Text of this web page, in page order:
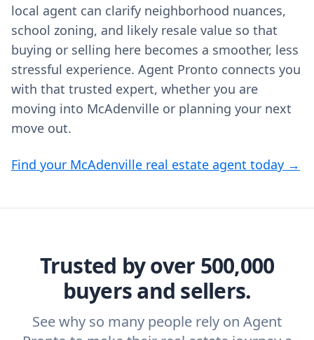
local agent can clarify neighborhood nuances,
school zoning, and likely resale value so that
buying or selling here becomes a smoother, less
stressful experience. Agent Pronto connects you
with that trusted expert, whether you are
moving into McAdenville or planning your next
move out.
Find your McAdenville real estate agent today →
Trusted by over 500,000
buyers and sellers.
See why so many people rely on Agent